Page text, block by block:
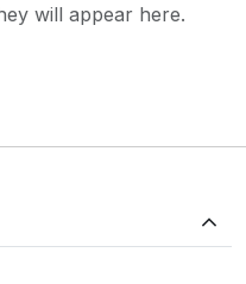
will appear here.